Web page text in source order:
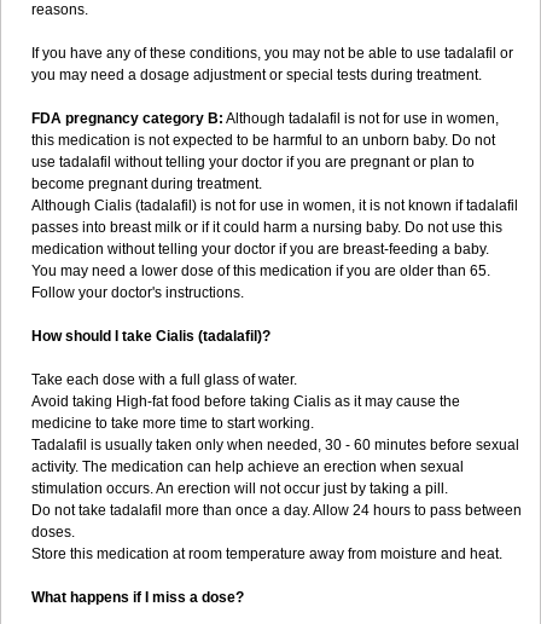
reasons.
If you have any of these conditions, you may not be able to use tadalafil or
you may need a dosage adjustment or special tests during treatment.
FDA pregnancy category B: Although tadalafil is not for use in women,
this medication is not expected to be harmful to an unborn baby. Do not
use tadalafil without telling your doctor if you are pregnant or plan to
become pregnant during treatment.
Although Cialis (tadalafil) is not for use in women, it is not known if tadalafil
passes into breast milk or if it could harm a nursing baby. Do not use this
medication without telling your doctor if you are breast-feeding a baby.
You may need a lower dose of this medication if you are older than 65.
Follow your doctor's instructions.
How should I take Cialis (tadalafil)?
Take each dose with a full glass of water.
Avoid taking High-fat food before taking Cialis as it may cause the
medicine to take more time to start working.
Tadalafil is usually taken only when needed, 30 - 60 minutes before sexual
activity. The medication can help achieve an erection when sexual
stimulation occurs. An erection will not occur just by taking a pill.
Do not take tadalafil more than once a day. Allow 24 hours to pass between
doses.
Store this medication at room temperature away from moisture and heat.
What happens if I miss a dose?